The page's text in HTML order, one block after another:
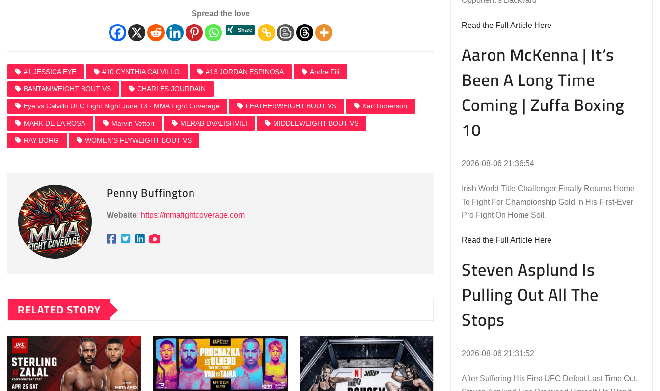
Spread the love
#1 JESSICA EYE #10 CYNTHIA CALVILLO #13 JORDAN ESPINOSA Andre Fili
BANTAMWEIGHT BOUT VS CHARLES JOURDAIN
Eye vs Calvillo UFC Fight Night June 13 - MMA Fight Coverage FEATHERWEIGHT BOUT VS Karl Roberson
MARK DE LA ROSA Marvin Vettori MERAB DVALISHVILI MIDDLEWEIGHT BOUT VS
RAY BORG WOMEN'S FLYWEIGHT BOUT VS
Penny Buffington
Website: https://mmafightcoverage.com
RELATED STORY
Read the Full Article Here
Aaron McKenna | It’s
Been A Long Time
Coming | Zuffa Boxing
10
2026-08-06 21:36:54
Irish World Title Challenger Finally Returns Home
To Fight For Championship Gold In His First-Ever
Pro Fight On Home Soil.
Read the Full Article Here
Steven Asplund Is
Pulling Out All The
Stops
2026-08-06 21:31:52
After Suffering His First UFC Defeat Last Time Out,